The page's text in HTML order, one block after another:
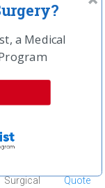
Ambulatory
Center
Ambulatory
Surgical
Center
Surgical
Quote
a Medical